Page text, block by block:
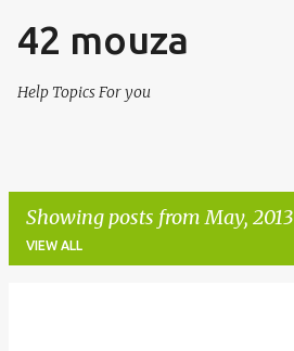
42 mouza
Help Topics For you
Showing posts from May, 2013
VIEW ALL